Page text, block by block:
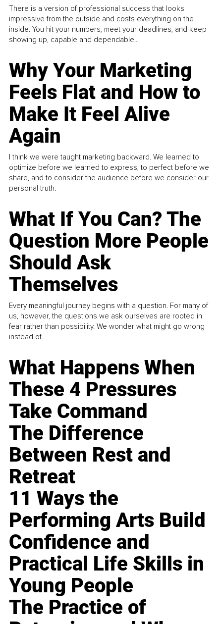
There is a version of professional success that looks
impressive from the outside and costs everything on the
inside. You hit your numbers, meet your deadlines, and keep
showing up, capable and dependable...
Why Your Marketing
Feels Flat and How to
Make It Feel Alive
Again
I think we were taught marketing backward. We learned to
optimize before we learned to express, to perfect before we
share, and to consider the audience before we consider our
personal truth.
What If You Can? The
Question More People
Should Ask
Themselves
Every meaningful journey begins with a question. For many of
us, however, the questions we ask ourselves are rooted in
fear rather than possibility. We wonder what might go wrong
instead of...
What Happens When
These 4 Pressures
Take Command
The Difference
Between Rest and
Retreat
11 Ways the
Performing Arts Build
Confidence and
Practical Life Skills in
Young People
The Practice of